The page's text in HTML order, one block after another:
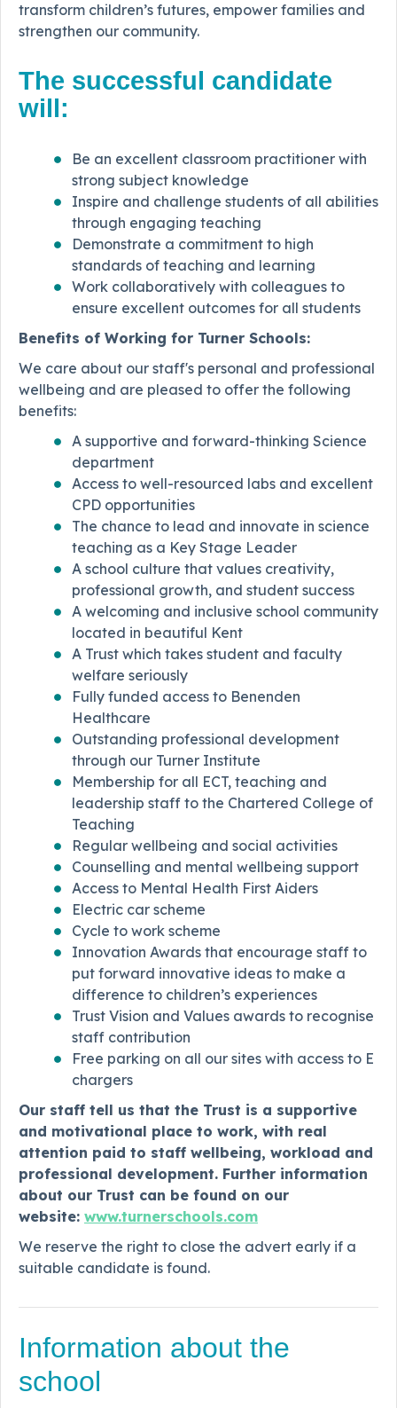
transform children’s futures, empower families and
strengthen our community.
The successful candidate
will:
Be an excellent classroom practitioner with
strong subject knowledge
Inspire and challenge students of all abilities
through engaging teaching
Demonstrate a commitment to high
standards of teaching and learning
Work collaboratively with colleagues to
ensure excellent outcomes for all students
Benefits of Working for Turner Schools:
We care about our staff's personal and professional
wellbeing and are pleased to offer the following
benefits:
A supportive and forward-thinking Science
department
Access to well-resourced labs and excellent
CPD opportunities
The chance to lead and innovate in science
teaching as a Key Stage Leader
A school culture that values creativity,
professional growth, and student success
A welcoming and inclusive school community
located in beautiful Kent
A Trust which takes student and faculty
welfare seriously
Fully funded access to Benenden
Healthcare
Outstanding professional development
through our Turner Institute
Membership for all ECT, teaching and
leadership staff to the Chartered College of
Teaching
Regular wellbeing and social activities
Counselling and mental wellbeing support
Access to Mental Health First Aiders
Electric car scheme
Cycle to work scheme
Innovation Awards that encourage staff to
put forward innovative ideas to make a
difference to children’s experiences
Trust Vision and Values awards to recognise
staff contribution
Free parking on all our sites with access to E
chargers
Our staff tell us that the Trust is a supportive
and motivational place to work, with real
attention paid to staff wellbeing, workload and
professional development. Further information
about our Trust can be found on our
website: www.turnerschools.com
We reserve the right to close the advert early if a
suitable candidate is found.
Information about the
school